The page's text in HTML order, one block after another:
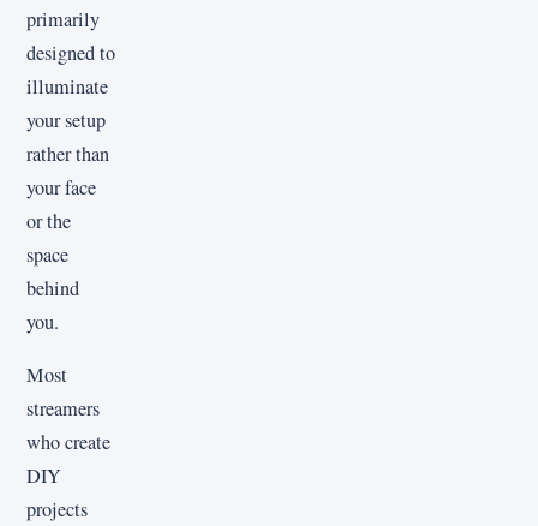
primarily
designed to
illuminate
your setup
rather than
your face
or the
space
behind
you.
Most
streamers
who create
DIY
projects